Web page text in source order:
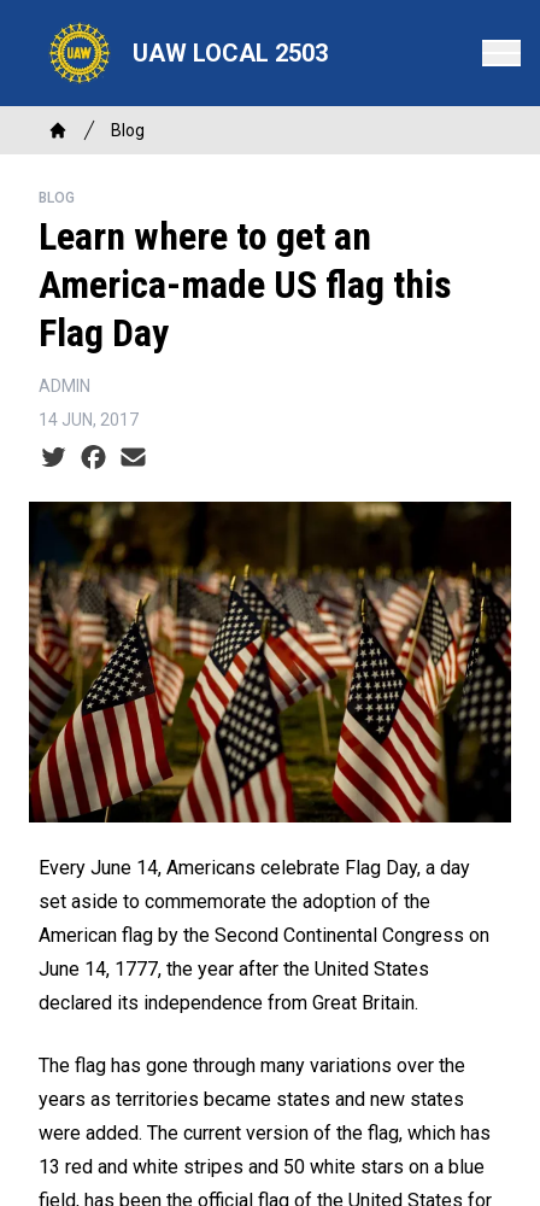
content
UAW LOCAL 2503
Breadcrumb
Home
Blog
BLOG
Learn where to get an
America-made US flag this
Flag Day
ADMIN
14 JUN, 2017
Social share icons
Every June 14, Americans celebrate Flag Day, a day
set aside to commemorate the adoption of the
American flag by the Second Continental Congress on
June 14, 1777, the year after the United States
declared its independence from Great Britain.
The flag has gone through many variations over the
years as territories became states and new states
were added. The current version of the flag, which has
13 red and white stripes and 50 white stars on a blue
field, has been the official flag of the United States for